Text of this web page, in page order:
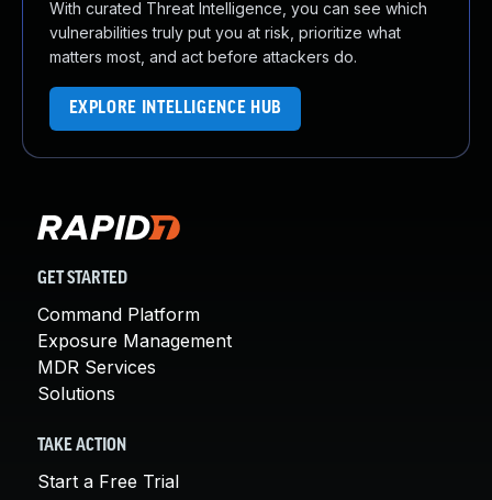
With curated Threat Intelligence, you can see which
vulnerabilities truly put you at risk, prioritize what
matters most, and act before attackers do.
EXPLORE INTELLIGENCE HUB
GET STARTED
Command Platform
Exposure Management
MDR Services
Solutions
TAKE ACTION
Start a Free Trial